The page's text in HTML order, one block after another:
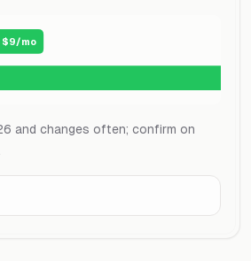
$9/mo
and changes often; confirm on